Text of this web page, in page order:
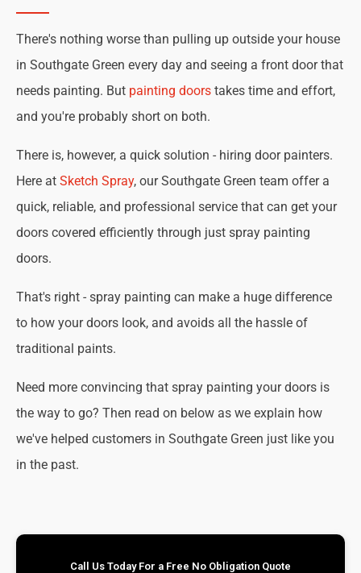
There's nothing worse than pulling up outside your house
in Southgate Green every day and seeing a front door that
needs painting. But painting doors takes time and effort,
and you're probably short on both.
There is, however, a quick solution - hiring door painters.
Here at Sketch Spray, our Southgate Green team offer a
quick, reliable, and professional service that can get your
doors covered efficiently through just spray painting
doors.
That's right - spray painting can make a huge difference
to how your doors look, and avoids all the hassle of
traditional paints.
Need more convincing that spray painting your doors is
the way to go? Then read on below as we explain how
we've helped customers in Southgate Green just like you
in the past.
Call Us Today For a Free No Obligation Quote